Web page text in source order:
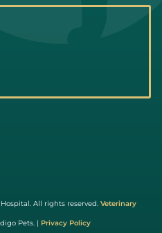
All rights reserved. Veterinary
Pets. | Privacy Policy